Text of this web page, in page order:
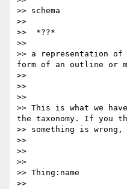
>> schema
>>
>>  *??*
>>
>> a representation
form of an outline or
>>
>>
>>
>> This is what we
the taxonomy. If you
>> something is wrong,
>>
>>
>>
>> Thing:name
>>